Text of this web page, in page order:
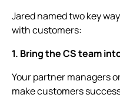
Jared named two key
with customers:
1. Bring the CS team
Your partner managers
make customers